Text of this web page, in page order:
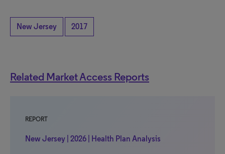
New Jersey 2017
Related Market Access Reports
REPORT
New Jersey | 2026 | Health Plan Analysis